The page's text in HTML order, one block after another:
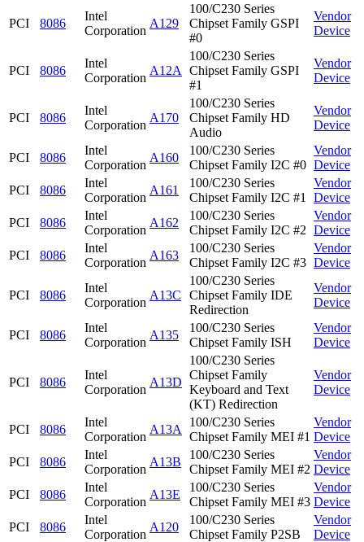
PCI 8086
Intel
Corporation
A129
100/C230 Series
Chipset Family GSPI
#0
Vendor
Device
PCI 8086
Intel
Corporation
A12A
100/C230 Series
Chipset Family GSPI
#1
Vendor
Device
PCI 8086
Intel
Corporation
A170
100/C230 Series
Chipset Family HD
Audio
Vendor
Device
PCI 8086
Intel
Corporation
A160
100/C230 Series
Chipset Family I2C #0
Vendor
Device
PCI
8086
Intel
Corporation
A161
100/C230 Series
Chipset Family I2C #1
Vendor
Device
PCI
8086
Intel
Corporation
A162
100/C230 Series
Chipset Family I2C #2
Vendor
Device
PCI
8086
Intel
Corporation
A163
100/C230 Series
Chipset Family I2C #3
Vendor
Device
PCI 8086
Intel
Corporation
A13C
100/C230 Series
Chipset Family IDE
Redirection
Vendor
Device
PCI 8086
Intel
Corporation
A135
100/C230 Series
Chipset Family ISH
Vendor
Device
PCI 8086
Intel
Corporation
A13D
100/C230 Series
Chipset Family
Keyboard and Text
(KT) Redirection
Vendor
Device
PCI 8086
Intel
Corporation
A13A
100/C230 Series
Chipset Family MEI #1
Vendor
Device
PCI
8086
Intel
Corporation
A13B
100/C230 Series
Chipset Family MEI #2
Vendor
Device
PCI
8086
Intel
Corporation
A13E
100/C230 Series
Chipset Family MEI #3
Vendor
Device
PCI
8086
Intel
Corporation
A120
100/C230 Series
Chipset Family P2SB
Vendor
Device